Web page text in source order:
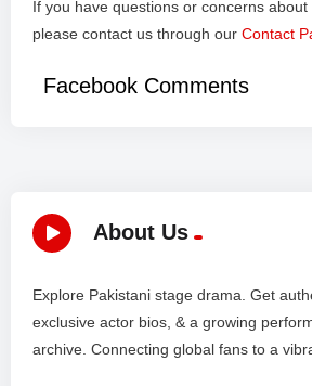
If you have questions or concerns about
please contact us through our Contact
Facebook Comments
About Us
Explore Pakistani stage drama. Get
exclusive actor bios, & a growing
archive. Connecting global fans to a